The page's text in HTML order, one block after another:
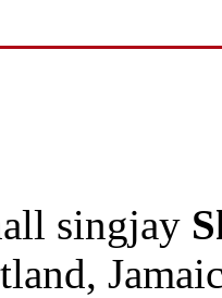
singjay